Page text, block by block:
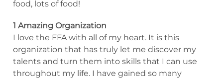
food, lots of food!
1 Amazing Organization
I love the FFA with all of my heart. It is this
organization that has truly let me discover my
talents and turn them into skills that I can use
throughout my life. I have gained so many